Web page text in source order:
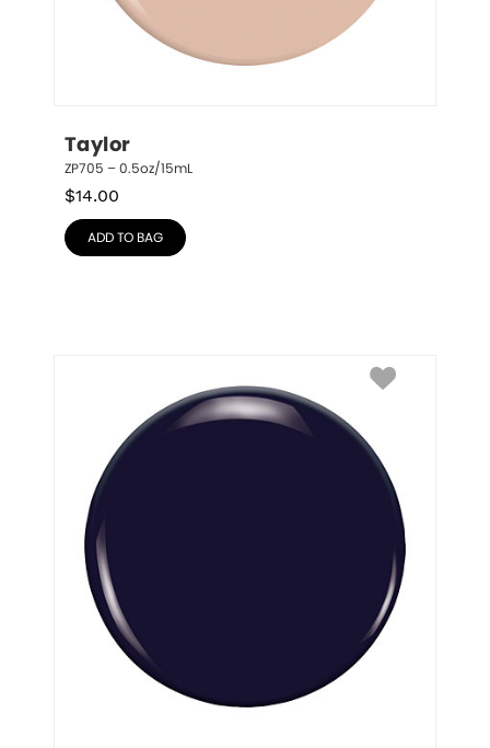
Taylor
ZP705 – 0.5oz/15mL
$14.00
ADD TO BAG